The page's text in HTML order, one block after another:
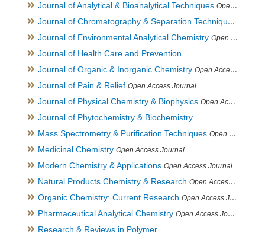
Journal of Analytical & Bioanalytical Techniques Open Access Journal
Journal of Chromatography & Separation Techniques
Journal of Environmental Analytical Chemistry Open Access Journal, Association of Environmental Analytical Chemistry of India
Journal of Health Care and Prevention
Journal of Organic & Inorganic Chemistry Open Access Journal
Journal of Pain & Relief Open Access Journal
Journal of Physical Chemistry & Biophysics Open Access Journal
Journal of Phytochemistry & Biochemistry
Mass Spectrometry & Purification Techniques Open Access Journal
Medicinal Chemistry Open Access Journal
Modern Chemistry & Applications Open Access Journal
Natural Products Chemistry & Research Open Access Journal
Organic Chemistry: Current Research Open Access Journal
Pharmaceutical Analytical Chemistry Open Access Journal
Research & Reviews in Polymer